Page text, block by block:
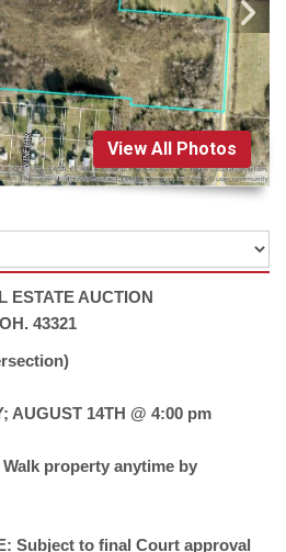
View All Photos
ESTATE AUCTION
43321
AUGUST 14TH @ 4:00 pm
Walk property anytime by
Subject to final Court approval